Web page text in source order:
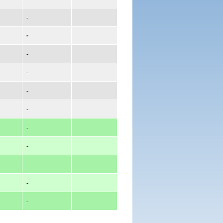
-
-
-
-
-
-
-
-
-
-
-